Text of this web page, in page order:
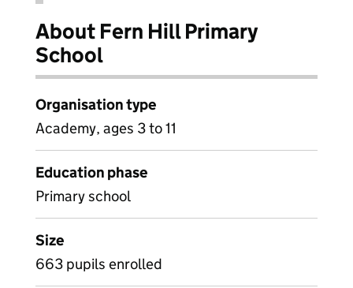
About Fern Hill Primary
School
Organisation type
Academy, ages 3 to 11
Education phase
Primary school
Size
663 pupils enrolled